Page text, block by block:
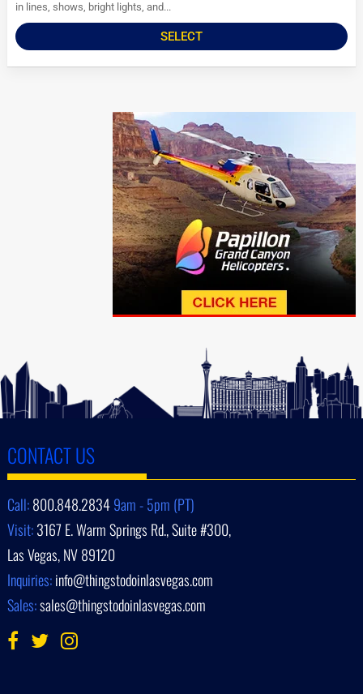
in lines, shows, bright lights, and...
SELECT
CONTACT US
Call:800.848.28349am - 5pm (PT)
Visit:3167 E. Warm Springs Rd., Suite #300,
Las Vegas, NV 89120
Inquiries:info@thingstodoinlasvegas.com
Sales:sales@thingstodoinlasvegas.com